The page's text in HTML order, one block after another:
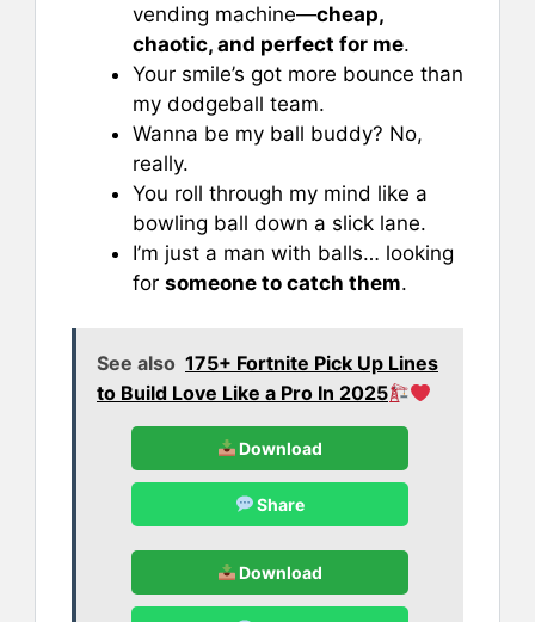
vending machine—cheap,
chaotic, and perfect for me.
Your smile’s got more bounce than
my dodgeball team.
Wanna be my ball buddy? No,
really.
You roll through my mind like a
bowling ball down a slick lane.
I’m just a man with balls… looking
for someone to catch them.
See also 175+ Fortnite Pick Up Lines
to Build Love Like a Pro In 2025
Download
Share
Download